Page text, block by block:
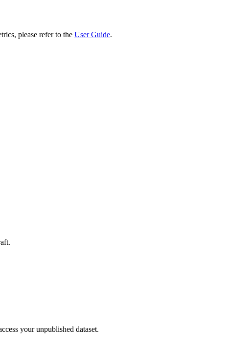
please refer to the User Guide.
your unpublished dataset.